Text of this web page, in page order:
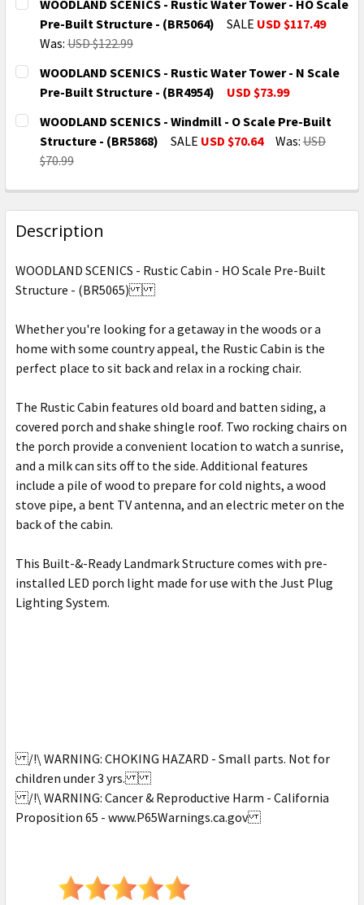
STOCK:
DECREASE QUANTITY OF WOODLAND SCENICS -
INCREASE QUANTITY OF WOODLAND
WOODLAND SCENICS - Rustic Water Tower - HO Scale
Pre-Built Structure - (BR5064)
SALE USD $117.49
Was: USD $122.99
CURRENT
STOCK:
QUANTITY:
DECREASE QUANTITY OF WOODLAND SCENICS -
INCREASE QUANTITY OF WOODLAND
WOODLAND SCENICS - Rustic Water Tower - N Scale
Pre-Built Structure - (BR4954)
USD $73.99
CURRENT
STOCK:
QUANTITY:
DECREASE QUANTITY OF WOODLAND SCENICS -
INCREASE QUANTITY OF WOODLAND
WOODLAND SCENICS - Windmill - O Scale Pre-Built
Structure - (BR5868)
SALE USD $70.64 Was: USD
$70.99
DECREASE QUANTITY OF WOODLAND SCENICS -
INCREASE QUANTITY OF WOODLAND
Description
WOODLAND SCENICS - Rustic Cabin - HO Scale Pre-Built
Structure - (BR5065)
Whether you're looking for a getaway in the woods or a
home with some country appeal, the Rustic Cabin is the
perfect place to sit back and relax in a rocking chair.
The Rustic Cabin features old board and batten siding, a
covered porch and shake shingle roof. Two rocking chairs on
the porch provide a convenient location to watch a sunrise,
and a milk can sits off to the side. Additional features
include a pile of wood to prepare for cold nights, a wood
stove pipe, a bent TV antenna, and an electric meter on the
back of the cabin.
This Built-&-Ready Landmark Structure comes with pre-
installed LED porch light made for use with the Just Plug
Lighting System.
/!\ WARNING: CHOKING HAZARD - Small parts. Not for
children under 3 yrs.
/!\ WARNING: Cancer & Reproductive Harm - California
Proposition 65 - www.P65Warnings.ca.gov